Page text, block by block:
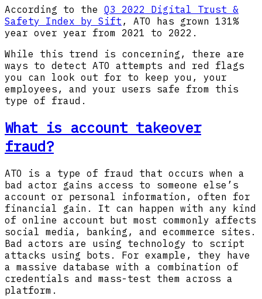
According to the Q3 2022 Digital Trust &
Safety Index by Sift , ATO has grown 131%
year over year from 2021 to 2022.
While this trend is concerning, there are
ways to detect ATO attempts and red flags
you can look out for to keep you, your
employees, and your users safe from this
type of fraud.
What is account takeover
fraud?
ATO is a type of fraud that occurs when a
bad actor gains access to someone else’s
account or personal information, often for
financial gain. It can happen with any kind
of online account but most commonly affects
social media, banking, and ecommerce sites.
Bad actors are using technology to script
attacks using bots. For example, they have
a massive database with a combination of
credentials and mass-test them across a
platform.